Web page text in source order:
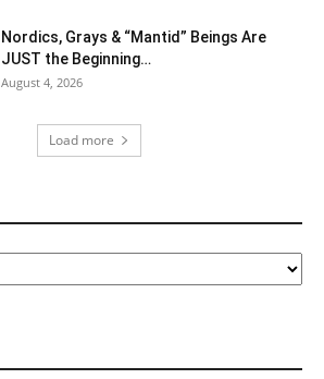
Nordics, Grays & “Mantid” Beings Are
JUST the Beginning…
August 4, 2026
Load more